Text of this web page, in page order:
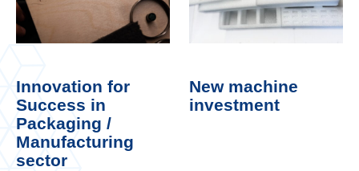
Innovation for
Success in
Packaging /
Manufacturing
sector
New machine
investment